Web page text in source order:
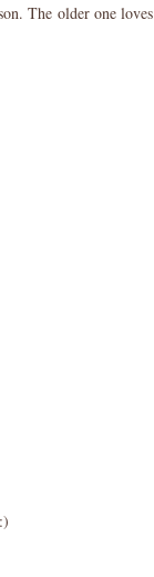
The older one